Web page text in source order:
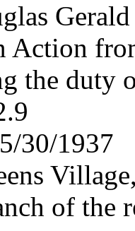
Action
the duty
30/1937
of the